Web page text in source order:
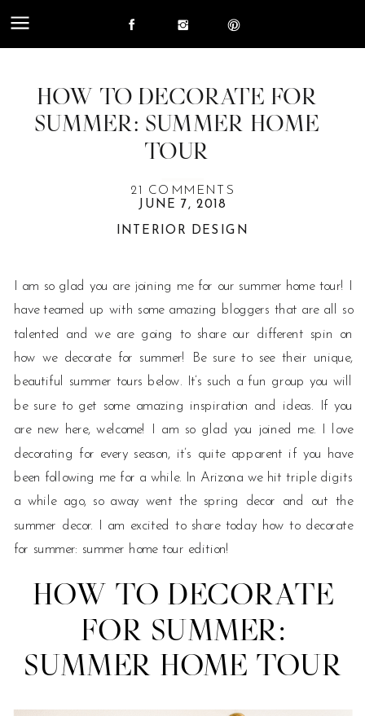
HOW TO DECORATE FOR
SUMMER: SUMMER HOME
TOUR
INTERIOR DESIGN
JUNE 7, 2018
I am so glad you are joining me for our summer home tour! I
have teamed up with some amazing bloggers that are all so
talented and we are going to share our different spin on
how we decorate for summer! Be sure to see their unique,
beautiful summer tours below. It’s such a fun group you will
be sure to get some amazing inspiration and ideas. If you
are new here, welcome! I am so glad you joined me. I love
decorating for every season, it’s quite apparent if you have
been following me for a while. In Arizona we hit triple digits
a while ago, so away went the spring decor and out the
summer decor. I am excited to share today how to decorate
for summer: summer home tour edition!
HOW TO DECORATE
FOR SUMMER:
SUMMER HOME TOUR
21 COMMENTS
TO
SUMMER
HOME
TOUR